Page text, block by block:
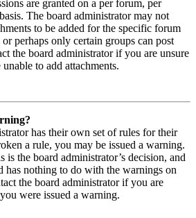
are granted on a per forum, per
The board administrator may not
to be added for the specific forum
perhaps only certain groups can post
the board administrator if you are unsure
to add attachments.
has their own set of rules for their
a rule, you may be issued a warning.
is the board administrator’s decision, and
has nothing to do with the warnings on
the board administrator if you are
were issued a warning.